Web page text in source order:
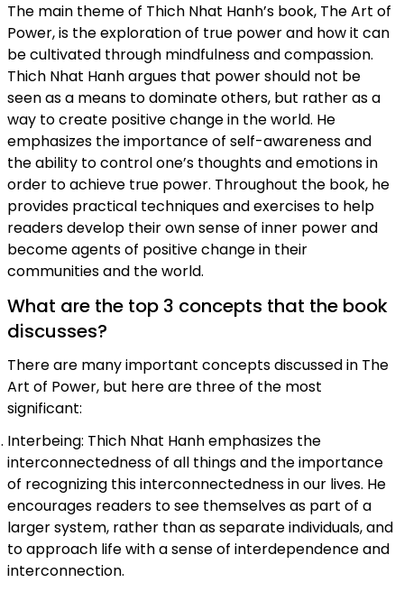
The main theme of Thich Nhat Hanh’s book, The Art of
Power, is the exploration of true power and how it can
be cultivated through mindfulness and compassion.
Thich Nhat Hanh argues that power should not be
seen as a means to dominate others, but rather as a
way to create positive change in the world. He
emphasizes the importance of self-awareness and
the ability to control one’s thoughts and emotions in
order to achieve true power. Throughout the book, he
provides practical techniques and exercises to help
readers develop their own sense of inner power and
become agents of positive change in their
communities and the world.
What are the top 3 concepts that the book
discusses?
There are many important concepts discussed in The
Art of Power, but here are three of the most
significant:
Interbeing: Thich Nhat Hanh emphasizes the
interconnectedness of all things and the importance
of recognizing this interconnectedness in our lives. He
encourages readers to see themselves as part of a
larger system, rather than as separate individuals, and
to approach life with a sense of interdependence and
interconnection.